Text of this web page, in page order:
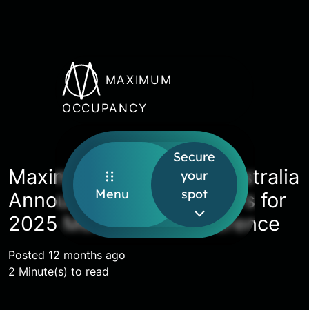
MAXIMUM
OCCUPANCY
Menu
Secure
your
spot
Maximum Occupancy Australia
Announces First Speakers for
2025 Melbourne Conference
Posted 12 months ago
2 Minute(s) to read